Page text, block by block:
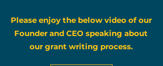
Please enjoy the below video of our
Founder and CEO speaking about
our grant writing process.